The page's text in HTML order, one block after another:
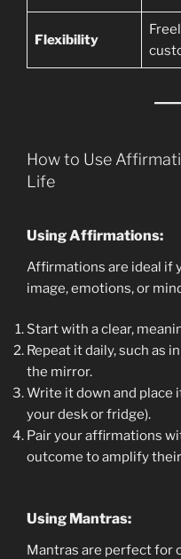
Flexibility
How to Use
Life
Using Affirmations:
Affirmations are ideal if
image, emotions, or
Start with a clear,
Repeat it daily, such as
the mirror.
Write it down and place
your desk or fridge).
Pair your affirmations
outcome to amplify
Using Mantras:
Mantras are perfect for